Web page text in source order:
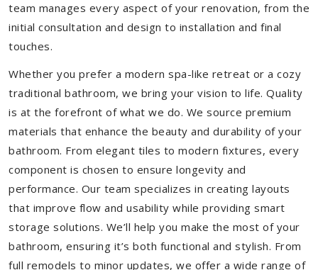
team manages every aspect of your renovation, from the
initial consultation and design to installation and final
touches.
Whether you prefer a modern spa-like retreat or a cozy
traditional bathroom, we bring your vision to life. Quality
is at the forefront of what we do. We source premium
materials that enhance the beauty and durability of your
bathroom. From elegant tiles to modern fixtures, every
component is chosen to ensure longevity and
performance. Our team specializes in creating layouts
that improve flow and usability while providing smart
storage solutions. We’ll help you make the most of your
bathroom, ensuring it’s both functional and stylish. From
full remodels to minor updates, we offer a wide range of